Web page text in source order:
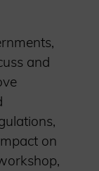
and
on